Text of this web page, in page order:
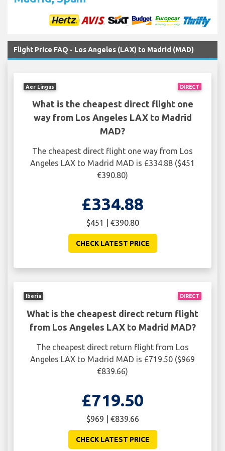
Flight Price FAQ - Los Angeles (LAX) to Madrid (MAD)
DIRECT
Aer Lingus
What is the cheapest direct flight one
way from Los Angeles LAX to Madrid
MAD?
The cheapest direct flight one way from Los
Angeles LAX to Madrid MAD is £334.88 ($451
€390.80)
£334.88
$451 | €390.80
CHECK LATEST PRICE
DIRECT
Iberia
What is the cheapest direct return flight
from Los Angeles LAX to Madrid MAD?
The cheapest direct return flight from Los
Angeles LAX to Madrid MAD is £719.50 ($969
€839.66)
£719.50
$969 | €839.66
CHECK LATEST PRICE